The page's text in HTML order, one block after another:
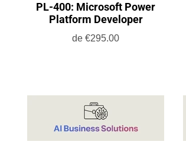
PL-400: Microsoft Power
Platform Developer
de €295.00